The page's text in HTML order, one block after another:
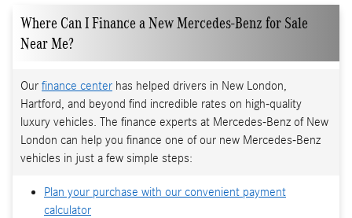
Where Can I Finance a New Mercedes-Benz for Sale
Near Me?
Our finance center has helped drivers in New London,
Hartford, and beyond find incredible rates on high-quality
luxury vehicles. The finance experts at Mercedes-Benz of New
London can help you finance one of our new Mercedes-Benz
vehicles in just a few simple steps:
Plan your purchase with our convenient payment
calculator